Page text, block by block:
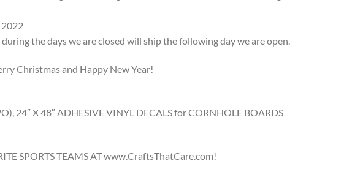
2022
the days we are closed will ship the following day we are open.
Christmas and Happy New Year!
24″ X 48″ ADHESIVE VINYL DECALS for CORNHOLE BOARDS
SPORTS TEAMS AT www.CraftsThatCare.com!